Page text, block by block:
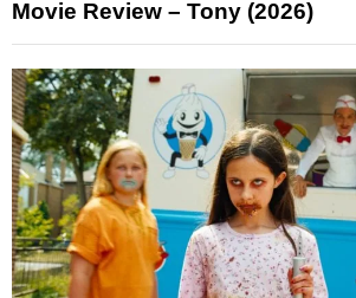
Movie Review – Tony (2026)